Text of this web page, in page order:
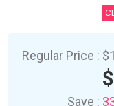
Regular Price :
Save :